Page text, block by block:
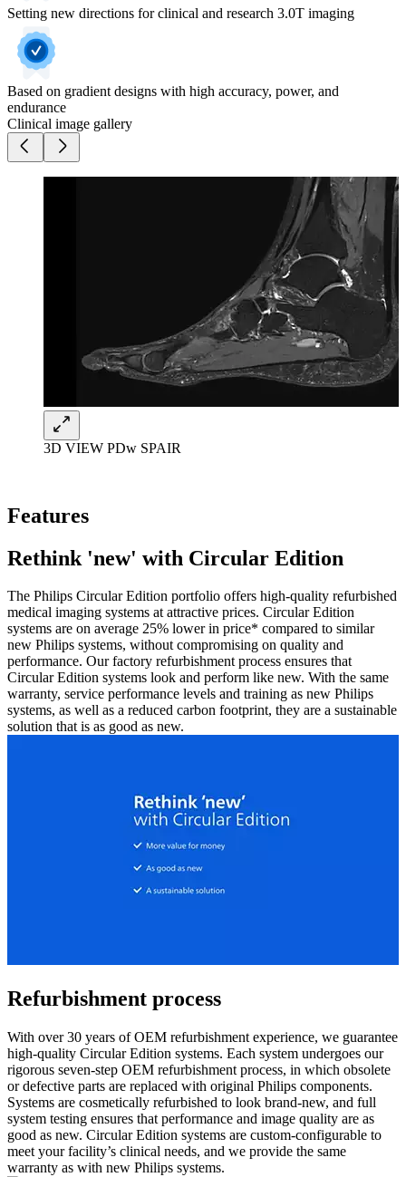
Setting new directions for clinical and research 3.0T imaging
Based on gradient designs with high accuracy, power, and
endurance
Clinical image gallery
3D VIEW PDw SPAIR
Features
Rethink 'new' with Circular Edition
The Philips Circular Edition portfolio offers high-quality refurbished
medical imaging systems at attractive prices. Circular Edition
systems are on average 25% lower in price* compared to similar
new Philips systems, without compromising on quality and
performance. Our factory refurbishment process ensures that
Circular Edition systems look and perform like new. With the same
warranty, service performance levels and training as new Philips
systems, as well as a reduced carbon footprint, they are a sustainable
solution that is as good as new.
Refurbishment process
With over 30 years of OEM refurbishment experience, we guarantee
high-quality Circular Edition systems. Each system undergoes our
rigorous seven-step OEM refurbishment process, in which obsolete
or defective parts are replaced with original Philips components.
Systems are cosmetically refurbished to look brand-new, and full
system testing ensures that performance and image quality are as
good as new. Circular Edition systems are custom-configurable to
meet your facility’s clinical needs, and we provide the same
warranty as with new Philips systems.